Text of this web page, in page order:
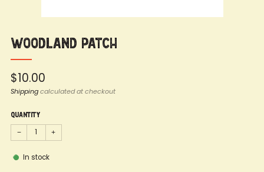
Woodland Patch
Regular
price
$10.00
Shippingcalculated at checkout
Quantity
− +
In stock